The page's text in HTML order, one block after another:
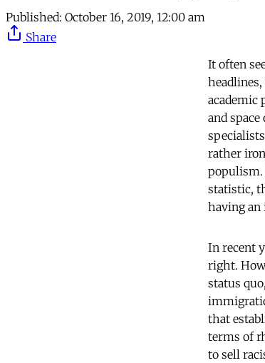
Published: October 16, 2019, 12:00 am
Share
It often
academic
and
rather
populism.
statistic,
having an
In recent
right.
status
that
terms of
to sell